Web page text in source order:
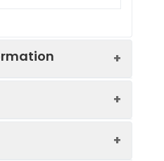
fragment).This information